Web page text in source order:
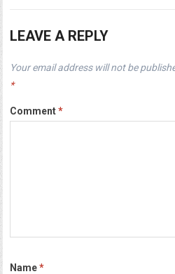
LEAVE A REPLY
Your email address will not be
*
Comment*
Name*